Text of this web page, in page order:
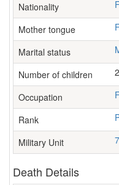
Nationality
Mother tongue
Marital status
Number of children
Occupation
Rank
Military Unit
Death Details